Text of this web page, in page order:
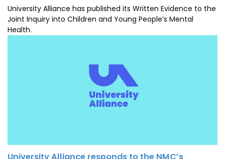
University Alliance has published its Written Evidence to the
Joint Inquiry into Children and Young People’s Mental
Health.